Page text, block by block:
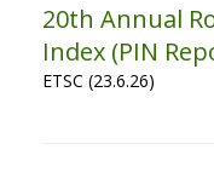
20th Annual
Index (PIN
ETSC (23.6.26)